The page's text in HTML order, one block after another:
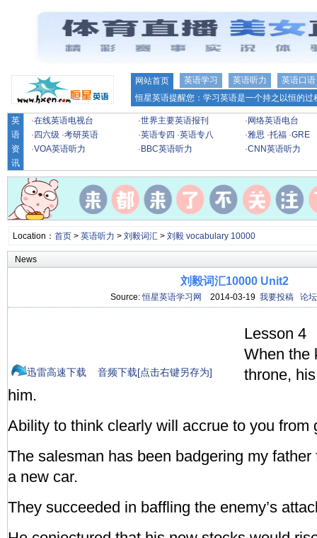
网站首页 英语学习 英语听力
英语口语
恒星英语提醒您：学习英语是一个持之以恒的
英
语
资
讯
·在线英语电视台 ·世界主要英语报刊 · 网络英语电台
· 四六级 ·考研英语 ·英语专四 ·英语专八 ·雅思 ·托福 ·GRE
·VOA英语听力 · BBC英语听力 ·CNN英语听力
Location： 首页> 英语听力 > 刘毅词汇> 刘毅 vocabulary 10000
News
刘毅词汇10000 Unit2
Source:恒星英语学习网 2014-03-19 我要投稿 论坛
迅雷高速下载 音频下载[点击右键另存为]
Lesson 4
When the
throne,
him.
Ability to think clearly will accrue to you
The salesman has been badgering my
a new car.
They succeeded in baffling the enemy’s